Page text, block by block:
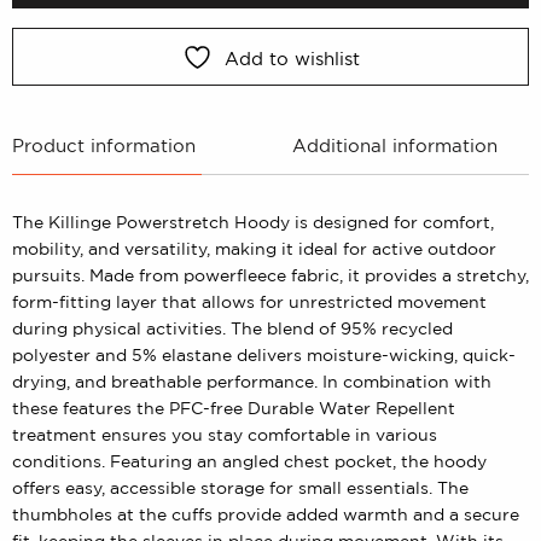
Add to wishlist
Product information Additional information
The Killinge Powerstretch Hoody is designed for comfort,
mobility, and versatility, making it ideal for active outdoor
pursuits. Made from powerfleece fabric, it provides a stretchy,
form-fitting layer that allows for unrestricted movement
during physical activities. The blend of 95% recycled
polyester and 5% elastane delivers moisture-wicking, quick-
drying, and breathable performance. In combination with
these features the PFC-free Durable Water Repellent
treatment ensures you stay comfortable in various
conditions. Featuring an angled chest pocket, the hoody
offers easy, accessible storage for small essentials. The
thumbholes at the cuffs provide added warmth and a secure